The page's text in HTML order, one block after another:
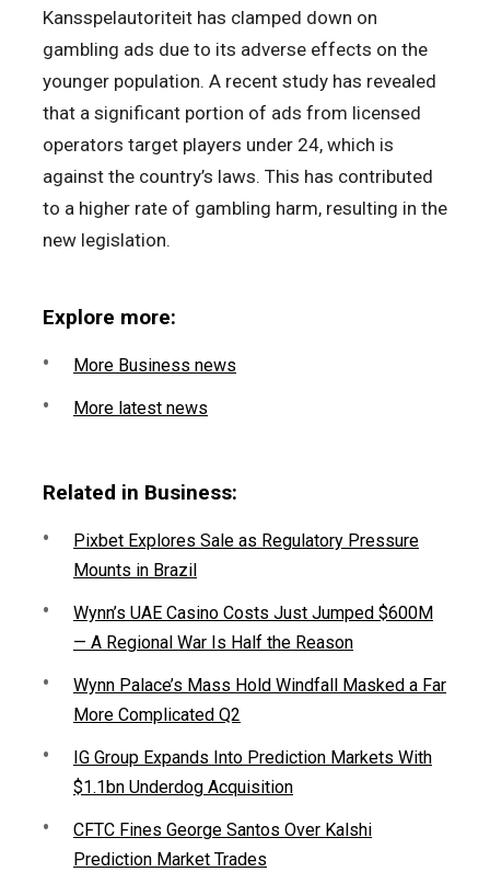
Kansspelautoriteit has clamped down on
gambling ads due to its adverse effects on the
younger population. A recent study has revealed
that a significant portion of ads from licensed
operators target players under 24, which is
against the country’s laws. This has contributed
to a higher rate of gambling harm, resulting in the
new legislation.
Explore more:
More Business news
More latest news
Related in Business:
Pixbet Explores Sale as Regulatory Pressure
Mounts in Brazil
Wynn’s UAE Casino Costs Just Jumped $600M
— A Regional War Is Half the Reason
Wynn Palace’s Mass Hold Windfall Masked a Far
More Complicated Q2
IG Group Expands Into Prediction Markets With
$1.1bn Underdog Acquisition
CFTC Fines George Santos Over Kalshi
Prediction Market Trades